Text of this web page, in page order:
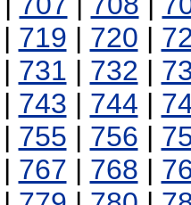
| 719 | 720 |
| 731 | 732 |
| 743 | 744 |
| 755 | 756 |
| 767 | 768 |